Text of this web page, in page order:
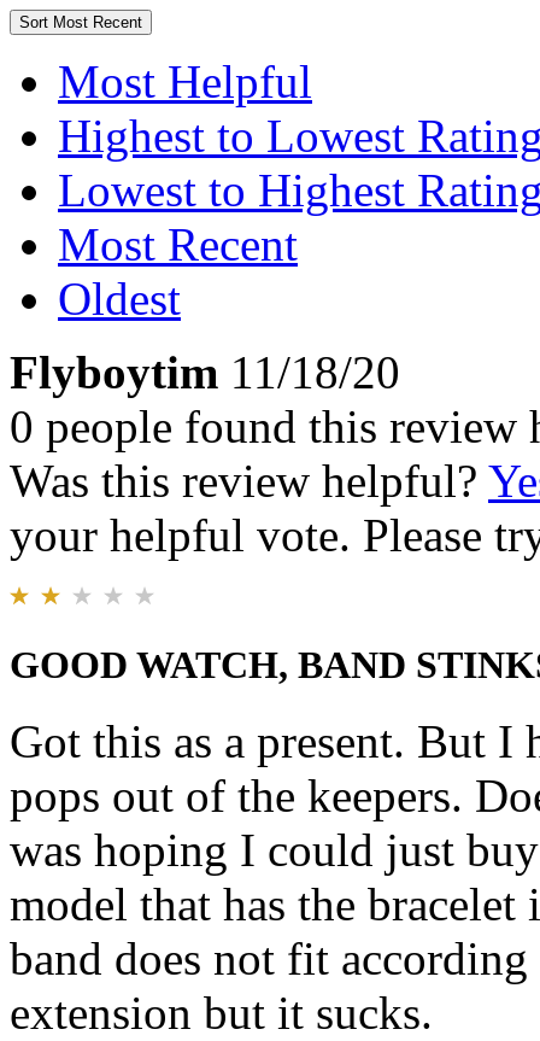
Sort Most Recent
Most Helpful
Highest to Lowest
Lowest to Highest
Most Recent
Oldest
Flyboytim 11/18/20
0 people found this review
Was this review helpful?
your helpful vote. Please
GOOD WATCH, BAND
Got this as a present. But I
pops out of the keepers.
was hoping I could just
model that has the bracelet
band does not fit
extension but it sucks.